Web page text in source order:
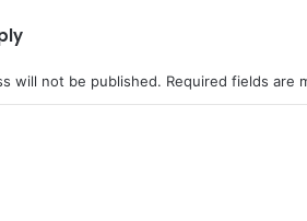
will not be published. Required fields are